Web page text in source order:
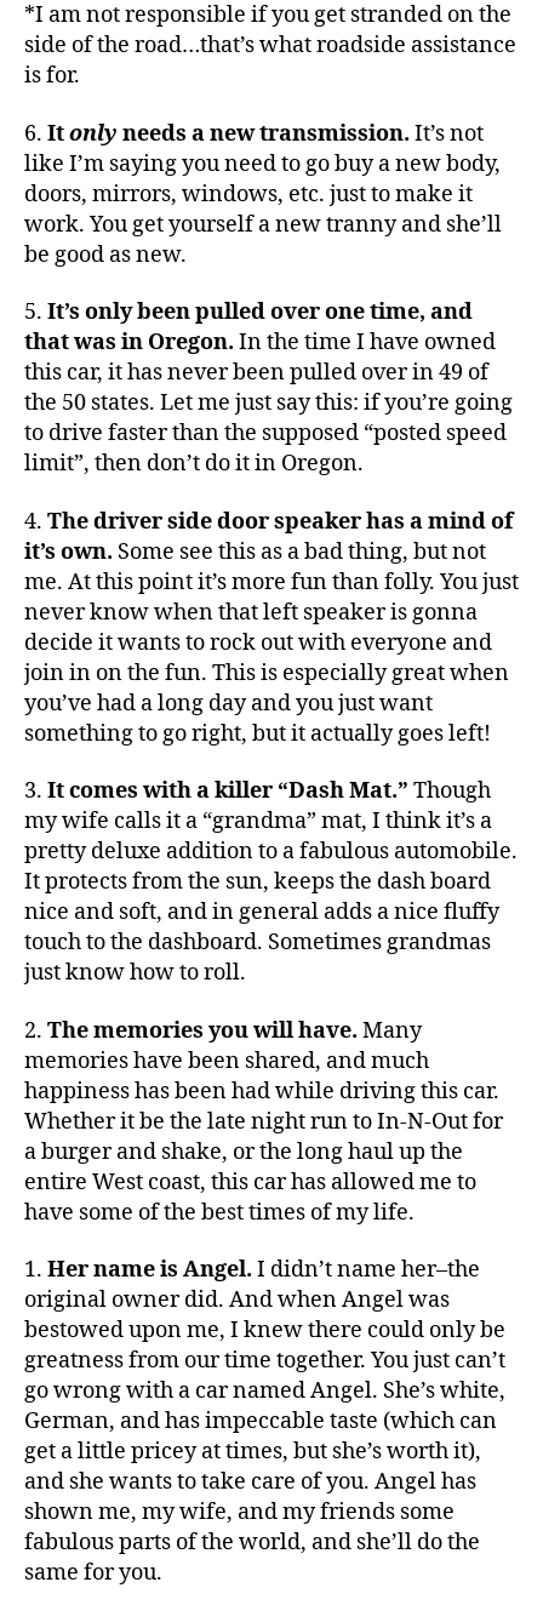
*I am not responsible if you get stranded on the
side of the road…that’s what roadside assistance
is for.
6. Itonly needs a new transmission. It’s not
like I’m saying you need to go buy a new body,
doors, mirrors, windows, etc. just to make it
work. You get yourself a new tranny and she’ll
be good as new.
5. It’s only been pulled over one time, and
that was in Oregon. In the time I have owned
this car, it has never been pulled over in 49 of
the 50 states. Let me just say this: if you’re going
to drive faster than the supposed “posted speed
limit”, then don’t do it in Oregon.
4. The driver side door speaker has a mind of
it’s own. Some see this as a bad thing, but not
me. At this point it’s more fun than folly. You just
never know when that left speaker is gonna
decide it wants to rock out with everyone and
join in on the fun. This is especially great when
you’ve had a long day and you just want
something to go right, but it actually goes left!
3. It comes with a killer “Dash Mat.” Though
my wife calls it a “grandma” mat, I think it’s a
pretty deluxe addition to a fabulous automobile.
It protects from the sun, keeps the dash board
nice and soft, and in general adds a nice fluffy
touch to the dashboard. Sometimes grandmas
just know how to roll.
2. The memories you will have. Many
memories have been shared, and much
happiness has been had while driving this car.
Whether it be the late night run to In-N-Out for
a burger and shake, or the long haul up the
entire West coast, this car has allowed me to
have some of the best times of my life.
1. Her name is Angel. I didn’t name her–the
original owner did. And when Angel was
bestowed upon me, I knew there could only be
greatness from our time together. You just can’t
go wrong with a car named Angel. She’s white,
German, and has impeccable taste (which can
get a little pricey at times, but she’s worth it),
and she wants to take care of you. Angel has
shown me, my wife, and my friends some
fabulous parts of the world, and she’ll do the
same for you.